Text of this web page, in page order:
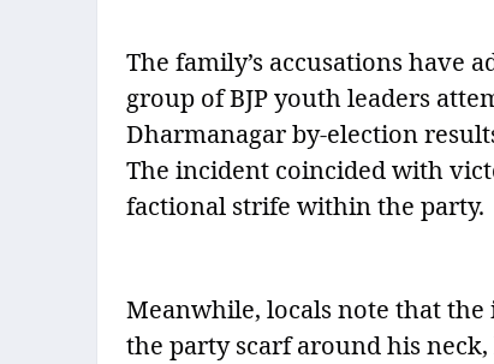
The family’s accusations have
group of BJP youth leaders
Dharmanagar by-election
The incident coincided with
factional strife within the party.
Meanwhile, locals note that the
the party scarf around his